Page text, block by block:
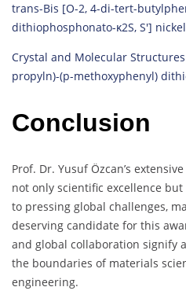
trans-Bis [O-2, 4-di-tert-
dithiophosphonato-κ2S, S′]
Crystal and Molecular
propyln)-(p-methoxyphenyl)
Conclusion
Prof. Dr. Yusuf Özcan’s
not only scientific excellence
to pressing global challenges,
deserving candidate for this
and global collaboration signify
the boundaries of materials
engineering.